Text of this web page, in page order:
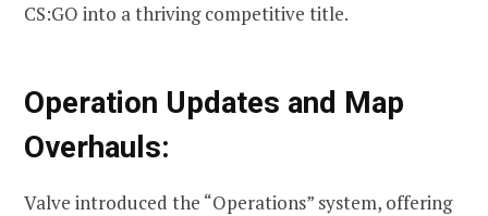
CS:GO into a thriving competitive title.
Operation Updates and Map
Overhauls:
Valve introduced the “Operations” system, offering